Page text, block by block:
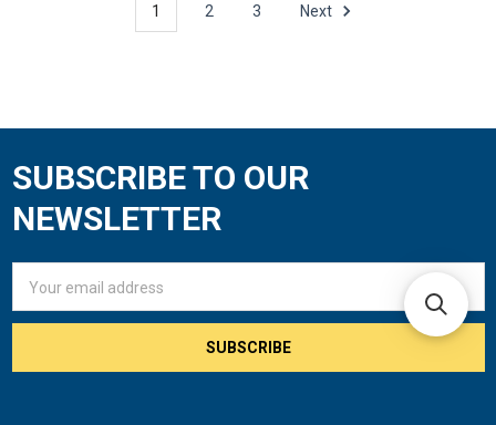
1 2 3 Next
Footer
SUBSCRIBE TO OUR
NEWSLETTER
Address